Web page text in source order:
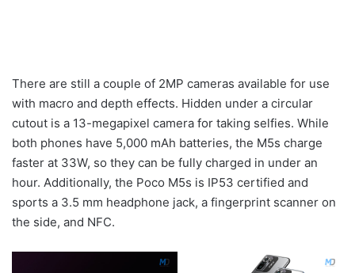
There are still a couple of 2MP cameras available for use
with macro and depth effects. Hidden under a circular
cutout is a 13-megapixel camera for taking selfies. While
both phones have 5,000 mAh batteries, the M5s charge
faster at 33W, so they can be fully charged in under an
hour. Additionally, the Poco M5s is IP53 certified and
sports a 3.5 mm headphone jack, a fingerprint scanner on
the side, and NFC.